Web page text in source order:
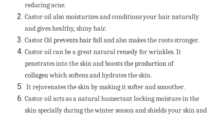
reducing acne.
Castor oil also moisturizes and conditions your hair naturally
and gives healthy, shiny hair.
Castor Oilprevents hair falland also makes the roots stronger.
Castor oil can be a great natural remedy for wrinkles. It
penetrates into the skin and booststhe production of
collagenwhich softens and hydrates the skin.
It rejuvenates the skin by making it softer and smoother
Castor oil acts as a natural humectant locking moisture in the
skin specially during the winter season and shields your skin and